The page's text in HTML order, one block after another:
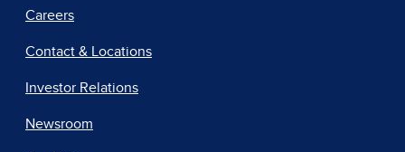
Careers
Contact & Locations
Investor Relations
Newsroom